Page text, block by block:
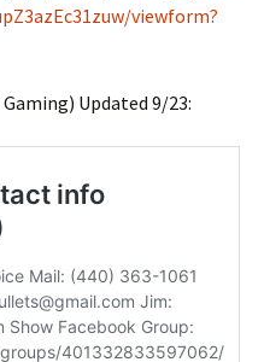
viewform?
Updated 9/23: